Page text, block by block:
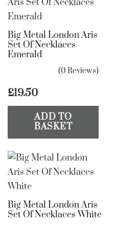
The
options
may
product
Big Metal London Aris
Set Of Necklaces
Emerald
(0 Reviews)
£19.50
ADD TO
BASKET
Big Metal London Aris
Set Of Necklaces White